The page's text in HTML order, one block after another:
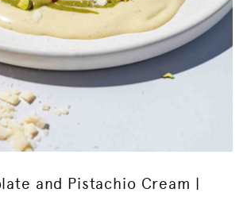
and Pistachio Cream |